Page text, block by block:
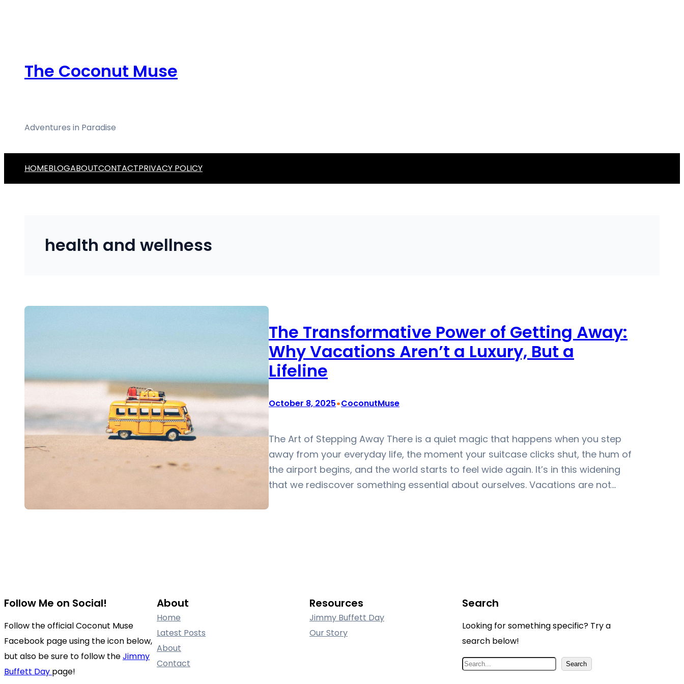
The Coconut Muse
Adventures in Paradise
HOMEBLOGABOUTCONTACTPRIVACY POLICY
health and wellness
The Transformative Power of Getting Away:
Why Vacations Aren’t a Luxury, But a
Lifeline
October 8, 2025•CoconutMuse
The Art of Stepping Away There is a quiet magic that happens when you step
away from your everyday life, the moment your suitcase clicks shut, the hum of
the airport begins, and the world starts to feel wide again. It’s in this widening
that we rediscover something essential about ourselves. Vacations are not…
Follow Me on Social!
Follow the official Coconut Muse
Facebook page using the icon below,
but also be sure to follow theJimmy
Buffett Day page!
About
Home
Latest Posts
About
Contact
Resources
Jimmy Buffett Day
Our Story
Search
Looking for something specific? Try a
search below!
S
Search